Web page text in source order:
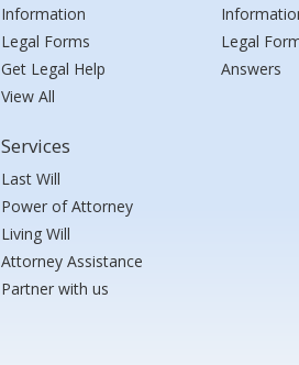
Information
Legal Forms
Get Legal Help
View All
Services
Last Will
Power of Attorney
Living Will
Attorney Assistance
Partner with us
Legal
Answers